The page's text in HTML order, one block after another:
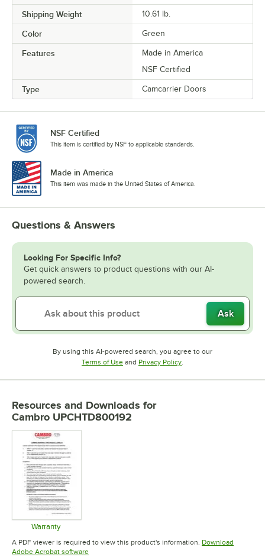
Shipping Weight 10.61 lb.
Color Green
Features
Made in America
NSF Certified
Type Camcarrier Doors
NSF Certified
This item is certified by NSF to applicable standards.
Made in America
This item was made in the United States of America.
Questions & Answers
Looking For Specific Info?
Get quick answers to product questions with our AI-
powered search.
Ask
By using this AI-powered search, you agree to our
Terms of UseOpens in new tab
and Privacy PolicyOpens in new tab
Resources and Downloads for
Cambro UPCHTD800192
Warranty
Opens in new tab
A PDF viewer is required to view this product's information. Download
Adobe Acrobat softwareOpens in new tab